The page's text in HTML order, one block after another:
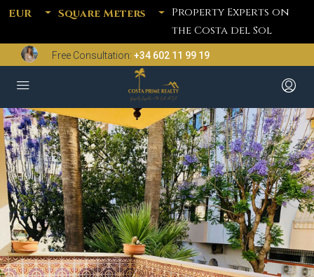
EUR Square Meters
Property Experts on
the Costa del Sol
Free Consultation: +34 602 11 99 19